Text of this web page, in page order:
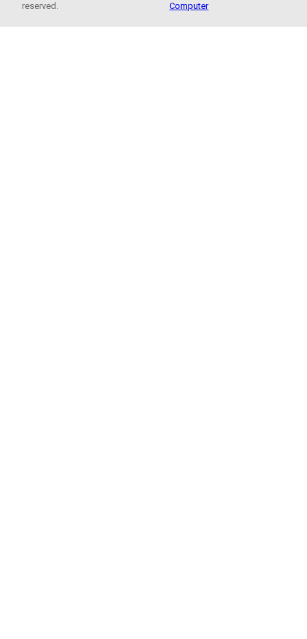
reserved.
Computer